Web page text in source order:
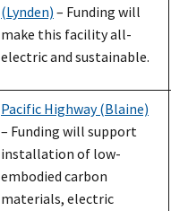
(Lynden) – Funding will
make this facility all-
electric and sustainable.
Pacific Highway (Blaine)
– Funding will support
installation of low-
embodied carbon
materials, electric